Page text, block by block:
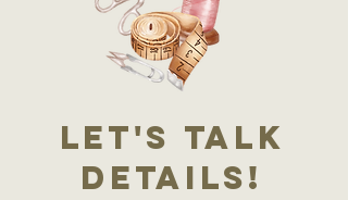
let's talk
details!